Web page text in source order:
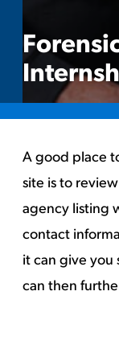
here:
A good place
site is to
agency listing
contact
it can give you
can then